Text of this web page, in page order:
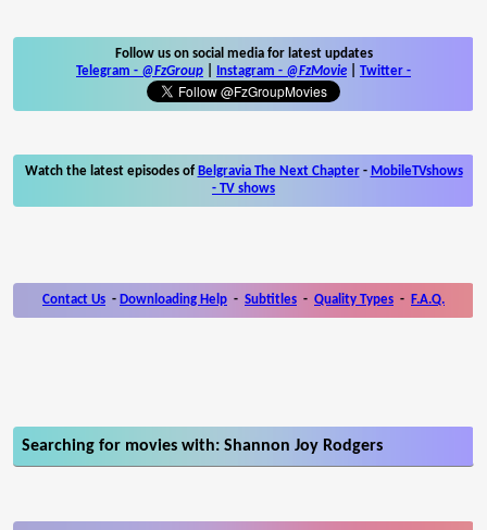
Follow us on social media for latest updates
Telegram - @FzGroup Instagram - @FzMovie Twitter -
Watch the latest episodes of Belgravia The Next Chapter- MobileTVshows
- TV shows
Contact Us - Downloading Help - Subtitles - Quality Types - F.A.Q.
Searching for movies with: Shannon Joy Rodgers